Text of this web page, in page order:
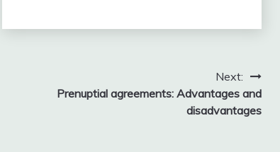
Next:
Prenuptial agreements: Advantages and
disadvantages